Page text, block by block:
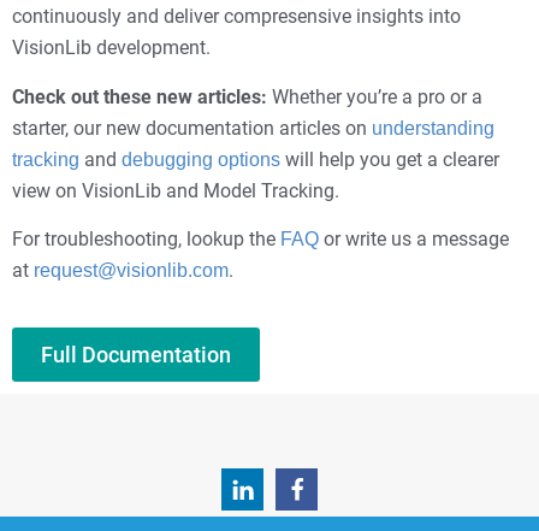
continuously and deliver compresensive insights into
VisionLib development.
Check out these new articles: Whether you’re a pro or a
starter, our new documentation articles on understanding
tracking and debugging options will help you get a clearer
view on VisionLib and Model Tracking.
For troubleshooting, lookup the FAQ or write us a message
at request@visionlib.com.
Full Documentation